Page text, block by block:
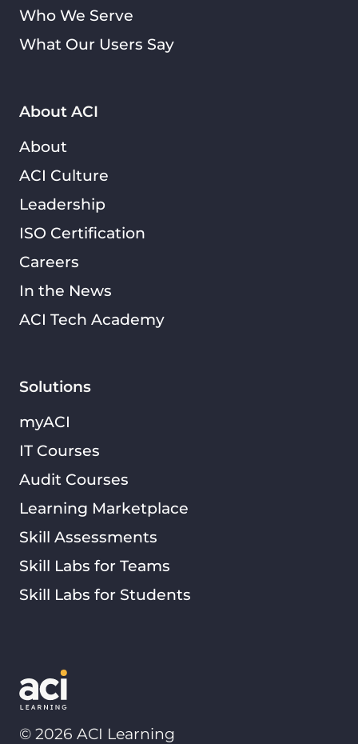
Solutions
myACI
IT Courses
Audit Courses
Learning Marketplace
Skill Assessments
Skill Labs for Teams
Skill Labs for Students
About ACI
About
ACI Culture
Leadership
ISO Certification
Careers
In the News
ACI Tech Academy
Who We Serve
What Our Users Say
© 2026 ACI Learning